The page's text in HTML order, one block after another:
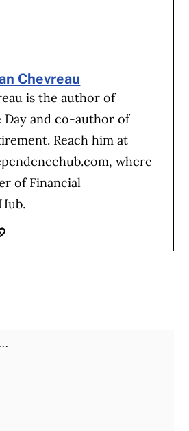
Chevreau
is the author of
Day and co-author of
Reach him at
, where
of Financial